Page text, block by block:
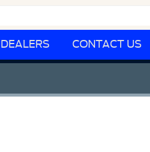
DEALERS CONTACT US